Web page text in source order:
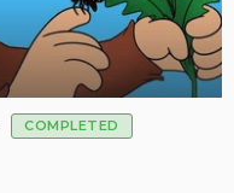
COMPLETED